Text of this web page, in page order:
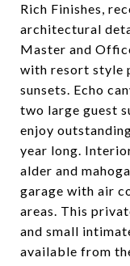
Rich Finishes,
architectural
Master and
with resort style
sunsets. Echo
two large guest
enjoy
year long.
alder and
garage with air
areas. This
and small
available from